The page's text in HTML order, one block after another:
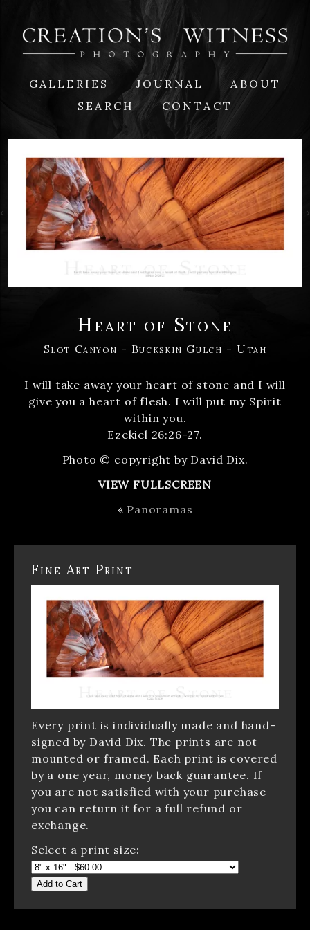
GALLERIES JOURNAL
ABOUT
SEARCH
CONTACT
Heart of Stone
Slot Canyon - Buckskin Gulch - Utah
I will take away your heart of stone and I will
give you a heart of flesh. I will put my Spirit
within you.
Ezekiel 26:26-27.
Photo © copyright by David Dix.
VIEW FULLSCREEN
« Panoramas
Fine Art Print
Every print is individually made and hand-
signed by David Dix. The prints are not
mounted or framed. Each print is covered
by a one year, money back guarantee. If
you are not satisfied with your purchase
you can return it for a full refund or
exchange.
Select a print size:
Add to Cart